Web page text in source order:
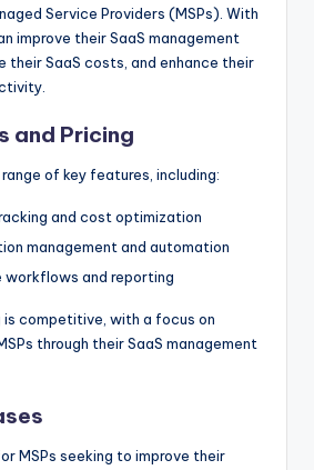
Service Providers (MSPs). With
improve their SaaS management
their SaaS costs, and enhance their
and Pricing
of key features, including:
and cost optimization
management and automation
workflows and reporting
is competitive, with a focus on
through their SaaS management
MSPs seeking to improve their